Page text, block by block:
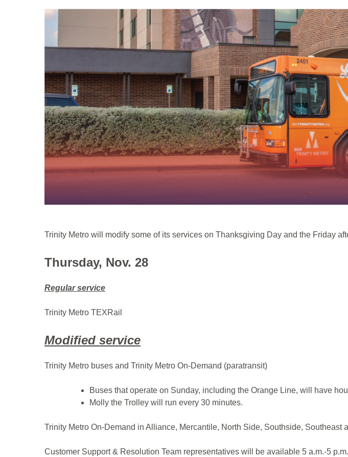
Trinity Metro will modify some of its services on Thanksgiving Day and the Friday
Thursday, Nov. 28
Regular service
Trinity Metro TEXRail
Modified service
Trinity Metro buses and Trinity Metro On-Demand (paratransit)
Buses that operate on Sunday, including the Orange Line, will have
Molly the Trolley will run every 30 minutes.
Trinity Metro On-Demand in Alliance, Mercantile, North Side, Southside, Southeast
Customer Support & Resolution Team representatives will be available 5 a.m.-5